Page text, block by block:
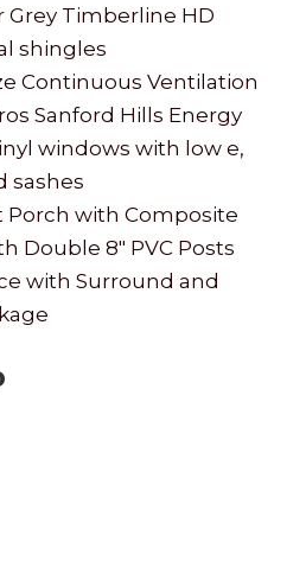
Grey Timberline HD
shingles
Continuous Ventilation
Sanford Hills Energy
windows with low e,
sashes
Porch with Composite
Double 8″ PVC Posts
with Surround and